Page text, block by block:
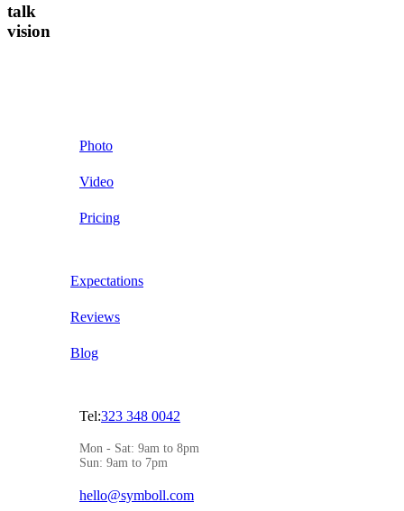
talk
vision
Photo
Video
Pricing
Expectations
Reviews
Blog
Tel:323 348 0042
Mon - Sat: 9am to 8pm
Sun: 9am to 7pm
hello@symboll.com